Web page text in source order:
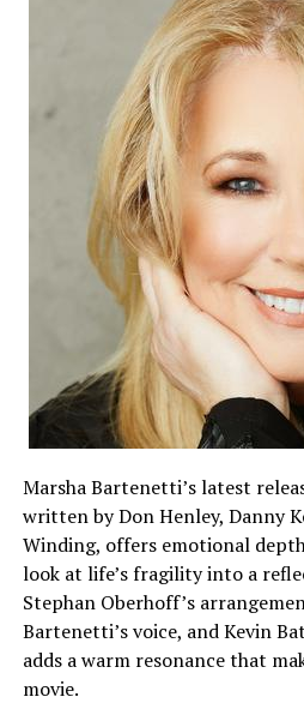
Marsha Bartenetti’s latest
written by Don Henley, Danny
Winding, offers emotional
look at life’s fragility into a
Stephan Oberhoff’s
Bartenetti’s voice, and Kevin
adds a warm resonance that
movie.